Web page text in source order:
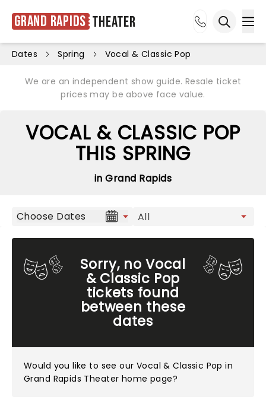
Grand Rapids Theater
Dates Spring Vocal & Classic Pop
We are an independent show guide. Resale ticket
prices may be above face value.
VOCAL & CLASSIC POP
THIS SPRING
in Grand Rapids
Choose Dates
Sorry, no Vocal
& Classic Pop
tickets found
between these
dates
Would you like to see our Vocal & Classic Pop in
Grand Rapids Theater home page?